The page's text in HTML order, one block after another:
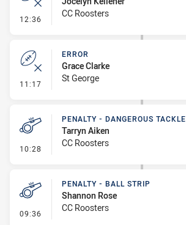
12:36 - ErrorCC Roosters
11:17 - Error
ERROR
Grace Clarke
St George
10:28 - Penalty - Dangerous Tackle
PENALTY - DANGEROUS TACKLE
Tarryn Aiken
CC Roosters
09:36 - Penalty - Ball Strip
PENALTY - BALL STRIP
Shannon Rose
CC Roosters